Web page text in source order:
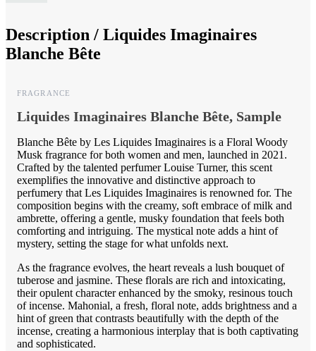
Description / Liquides Imaginaires
Blanche Bête
FRAGRANCE
Liquides Imaginaires Blanche Bête, Sample
Blanche Bête by Les Liquides Imaginaires is a Floral Woody
Musk fragrance for both women and men, launched in 2021.
Crafted by the talented perfumer Louise Turner, this scent
exemplifies the innovative and distinctive approach to
perfumery that Les Liquides Imaginaires is renowned for. The
composition begins with the creamy, soft embrace of milk and
ambrette, offering a gentle, musky foundation that feels both
comforting and intriguing. The mystical note adds a hint of
mystery, setting the stage for what unfolds next.
As the fragrance evolves, the heart reveals a lush bouquet of
tuberose and jasmine. These florals are rich and intoxicating,
their opulent character enhanced by the smoky, resinous touch
of incense. Mahonial, a fresh, floral note, adds brightness and a
hint of green that contrasts beautifully with the depth of the
incense, creating a harmonious interplay that is both captivating
and sophisticated.